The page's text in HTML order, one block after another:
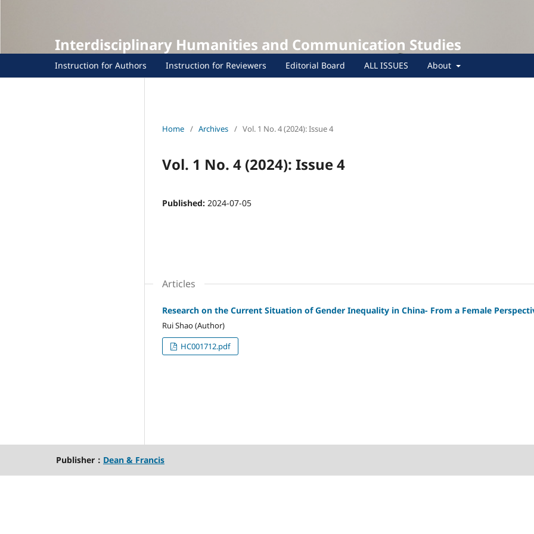
Interdisciplinary Humanities and Communication Studies
Instruction for Authors Instruction for Reviewers Editorial Board ALL ISSUES About
Home / Archives / Vol. 1 No. 4 (2024): Issue 4
Vol. 1 No. 4 (2024): Issue 4
Published: 2024-07-05
Articles
Research on the Current Situation of Gender Inequality in China- From a Female
Rui Shao (Author)
HC001712.pdf
Publisher： Dean & Francis